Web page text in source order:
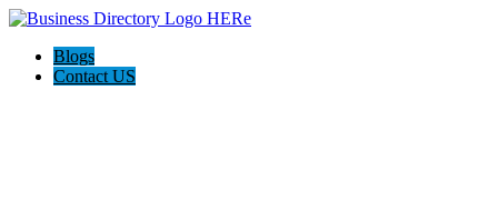
Blogs
Contact US